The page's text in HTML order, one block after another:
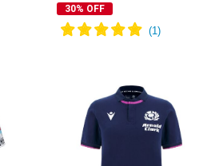
30% OFF